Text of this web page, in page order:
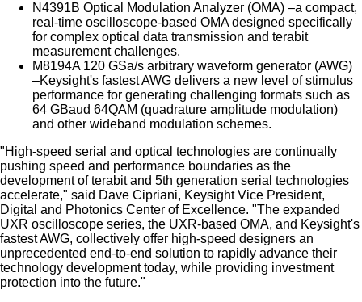
N4391B Optical Modulation Analyzer (OMA) –a compact,
real-time oscilloscope-based OMA designed specifically
for complex optical data transmission and terabit
measurement challenges.
M8194A 120 GSa/s arbitrary waveform generator (AWG)
–Keysight's fastest AWG delivers a new level of stimulus
performance for generating challenging formats such as
64 GBaud 64QAM (quadrature amplitude modulation)
and other wideband modulation schemes.
"High-speed serial and optical technologies are continually
pushing speed and performance boundaries as the
development of terabit and 5th generation serial technologies
accelerate," said Dave Cipriani, Keysight Vice President,
Digital and Photonics Center of Excellence. "The expanded
UXR oscilloscope series, the UXR-based OMA, and Keysight's
fastest AWG, collectively offer high-speed designers an
unprecedented end-to-end solution to rapidly advance their
technology development today, while providing investment
protection into the future."